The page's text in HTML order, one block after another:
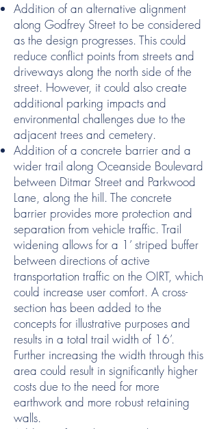
Addition of an alternative alignment
along Godfrey Street to be considered
as the design progresses. This could
reduce conflict points from streets and
driveways along the north side of the
street. However, it could also create
additional parking impacts and
environmental challenges due to the
adjacent trees and cemetery.
Addition of a concrete barrier and a
wider trail along Oceanside Boulevard
between Ditmar Street and Parkwood
Lane, along the hill. The concrete
barrier provides more protection and
separation from vehicle traffic. Trail
widening allows for a 1’ striped buffer
between directions of active
transportation traffic on the OIRT, which
could increase user comfort. A cross-
section has been added to the
concepts for illustrative purposes and
results in a total trail width of 16’.
Further increasing the width through this
area could result in significantly higher
costs due to the need for more
earthwork and more robust retaining
walls.